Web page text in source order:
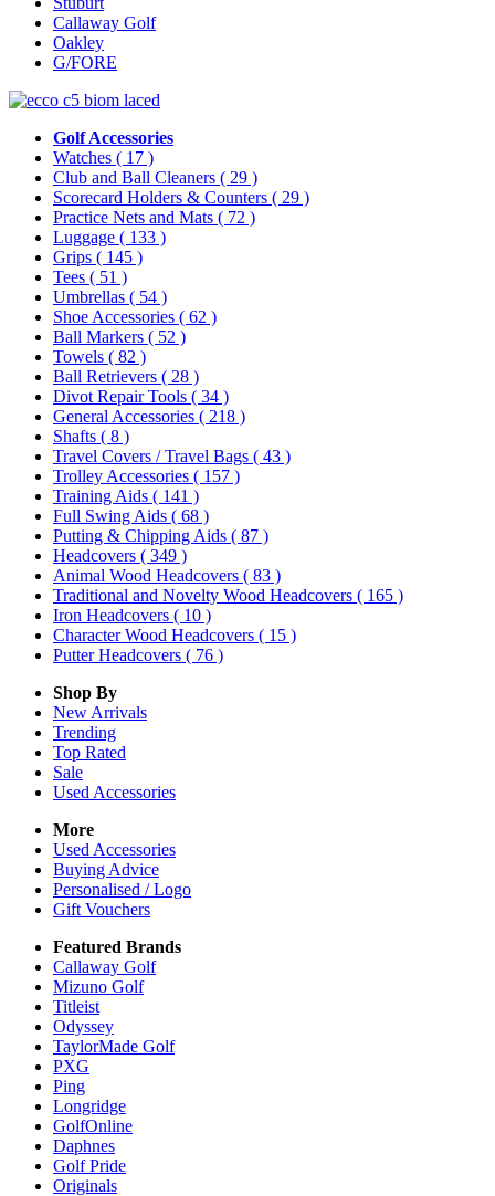
Callaway Golf
Oakley
G/FORE
Golf Accessories
Watches ( 17 )
Club and Ball Cleaners ( 29 )
Scorecard Holders & Counters ( 29 )
Practice Nets and Mats ( 72 )
Luggage ( 133 )
Grips ( 145 )
Tees ( 51 )
Umbrellas ( 54 )
Shoe Accessories ( 62 )
Ball Markers ( 52 )
Towels ( 82 )
Ball Retrievers ( 28 )
Divot Repair Tools ( 34 )
General Accessories ( 218 )
Shafts ( 8 )
Travel Covers / Travel Bags ( 43 )
Trolley Accessories ( 157 )
Training Aids ( 141 )
Full Swing Aids ( 68 )
Putting & Chipping Aids ( 87 )
Headcovers ( 349 )
Animal Wood Headcovers ( 83 )
Traditional and Novelty Wood Headcovers ( 165 )
Iron Headcovers ( 10 )
Character Wood Headcovers ( 15 )
Putter Headcovers ( 76 )
Shop By
New Arrivals
Trending
Top Rated
Sale
Used Accessories
More
Used Accessories
Buying Advice
Personalised / Logo
Gift Vouchers
Featured Brands
Callaway Golf
Mizuno Golf
Titleist
Odyssey
TaylorMade Golf
PXG
Ping
Longridge
GolfOnline
Daphnes
Golf Pride
Originals